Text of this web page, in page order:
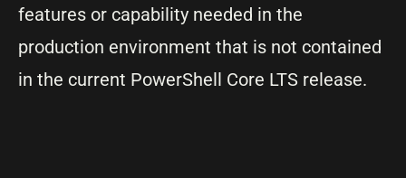
features or capability needed in the
production environment that is not contained
in the current PowerShell Core LTS release.